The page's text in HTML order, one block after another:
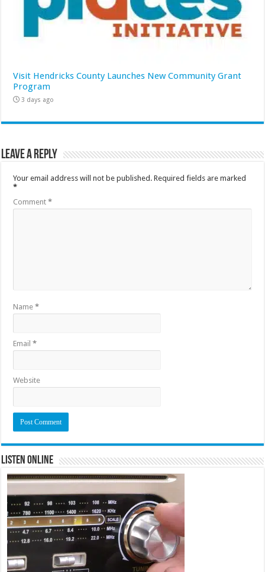
Visit Hendricks County Launches New Community Grant
Program
3 days ago
Leave a Reply
Your email address will not be published. Required fields are marked
*
Comment*
Name*
Email*
Website
Listen Online